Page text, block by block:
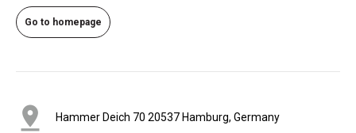
Go to homepage
Hammer Deich 70 20537 Hamburg, Germany